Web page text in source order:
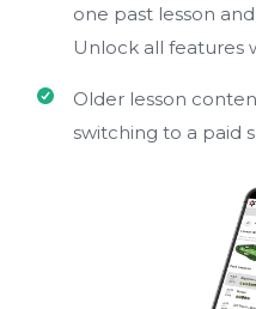
one past lesson
Unlock all features
Older lesson
switching to a paid